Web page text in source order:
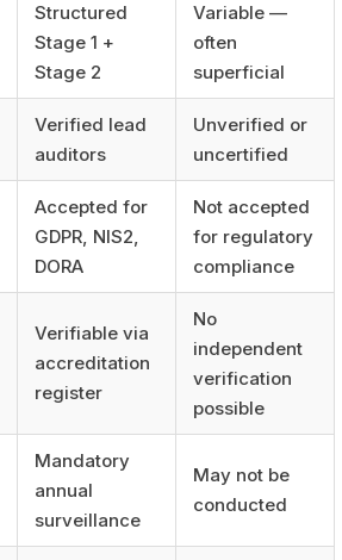
Structured
Stage 1 +
Stage 2
Variable —
often
superficial
Verified lead
auditors
Unverified or
uncertified
Accepted for
GDPR, NIS2,
DORA
Not accepted
for regulatory
compliance
Verifiable via
accreditation
register
No
independent
verification
possible
Mandatory
annual
surveillance
May not be
conducted